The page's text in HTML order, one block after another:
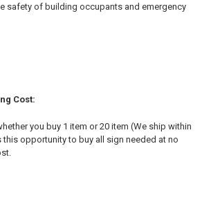
safety of building occupants and emergency
Cost:
you buy 1 item or 20 item (We ship within
opportunity to buy all sign needed at no